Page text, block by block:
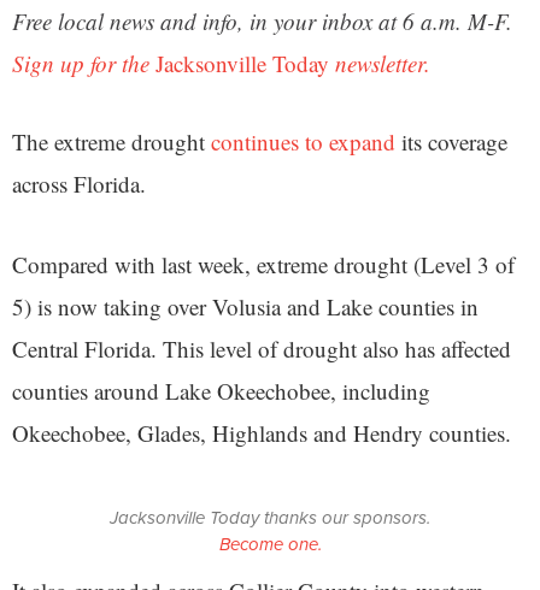
Free local news and info, in your inbox at 6 a.m. M-F.
Sign up for the Jacksonville Today newsletter.
The extreme drought continues to expand its coverage
across Florida.
Compared with last week, extreme drought (Level 3 of
5) is now taking over Volusia and Lake counties in
Central Florida. This level of drought also has affected
counties around Lake Okeechobee, including
Okeechobee, Glades, Highlands and Hendry counties.
Jacksonville Today thanks our sponsors.
Become one.